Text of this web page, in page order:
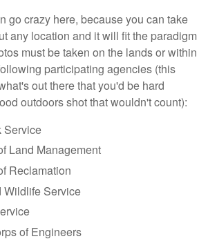
go crazy here, because you can take
any location and it will fit the paradigm
must be taken on the lands or within
participating agencies (this
out there that you'd be hard
outdoors shot that wouldn't count):
Service
Land Management
Reclamation
Wildlife Service
of Engineers